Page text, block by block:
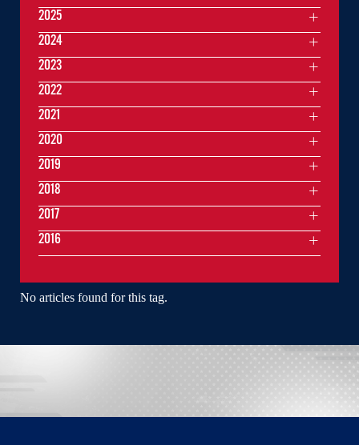
No articles found for this tag.
2025
2024
2023
2022
2021
2020
2019
2018
2017
2016